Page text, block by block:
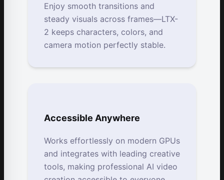
Enjoy smooth transitions and
steady visuals across frames—LTX-
2 keeps characters, colors, and
camera motion perfectly stable.
Accessible Anywhere
Works effortlessly on modern GPUs
and integrates with leading creative
tools, making professional AI video